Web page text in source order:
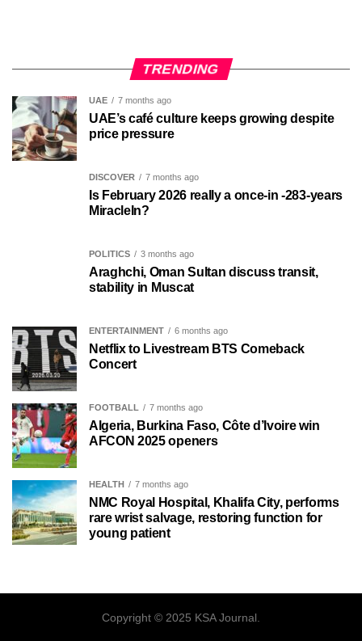
TRENDING
UAE 7 months ago
UAE’s café culture keeps growing despite
price pressure
DISCOVER 7 months ago
Is February 2026 really a once-in -283-years
MiracleIn?
POLITICS 3 months ago
Araghchi, Oman Sultan discuss transit,
stability in Muscat
ENTERTAINMENT 6 months ago
Netflix to Livestream BTS Comeback
Concert
FOOTBALL 7 months ago
Algeria, Burkina Faso, Côte d’Ivoire win
AFCON 2025 openers
HEALTH 7 months ago
NMC Royal Hospital, Khalifa City, performs
rare wrist salvage, restoring function for
young patient
Copyright © 2025 KSA Journal.